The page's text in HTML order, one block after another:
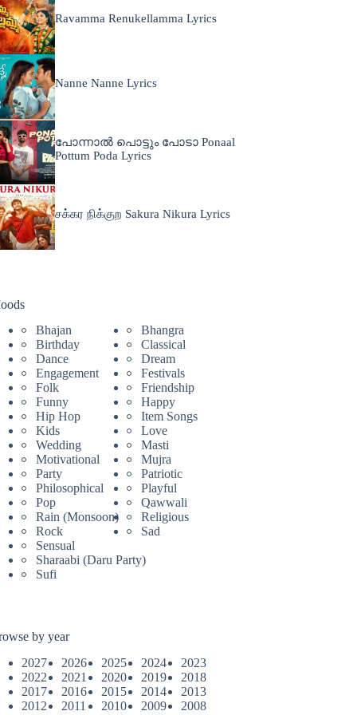
Ravamma Renukellamma Lyrics
Nanne Nanne Lyrics
പോന്നാൽ പൊട്ടും പോടാ Ponaal
Pottum Poda Lyrics
சக்கர நிக்குற Sakura Nikura Lyrics
Bhajan
Bhangra
Birthday
Classical
Dance
Dream
Engagement
Festivals
Folk
Friendship
Funny
Happy
Hip Hop
Item Songs
Kids
Love
Wedding
Masti
Motivational
Mujra
Party
Patriotic
Philosophical
Playful
Pop
Qawwali
Rain (Monsoon)
Religious
Rock
Sad
Sensual
Sharaabi (Daru Party)
Sufi
by year
2027
2026 2025 2024
2023
2022
2021 2020 2019
2018
2017
2016 2015 2014
2013
2012
2011 2010 2009
2008